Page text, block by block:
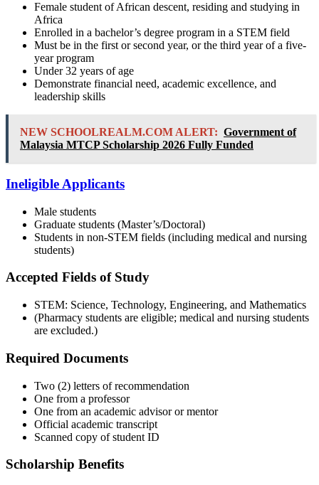
Female student of African descent, residing and studying in
Africa
Enrolled in a bachelor’s degree program in a STEM field
Must be in the first or second year, or the third year of a five-
year program
Under 32 years of age
Demonstrate financial need, academic excellence, and
leadership skills
NEW SCHOOLREALM.COM ALERT: Government of
Malaysia MTCP Scholarship 2026 Fully Funded
Ineligible Applicants
Male students
Graduate students (Master’s/Doctoral)
Students in non-STEM fields (including medical and nursing
students)
Accepted Fields of Study
STEM: Science, Technology, Engineering, and Mathematics
(Pharmacy students are eligible; medical and nursing students
are excluded.)
Required Documents
Two (2) letters of recommendation
One from a professor
One from an academic advisor or mentor
Official academic transcript
Scanned copy of student ID
Scholarship Benefits